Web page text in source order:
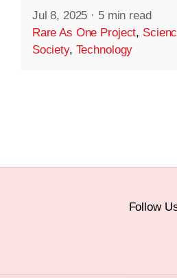
Jul 8, 2025 · 5 min read
Rare As One Project,
Society, Technology
Follow